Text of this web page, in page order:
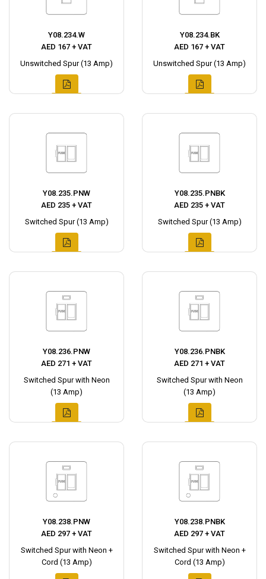
Y08.234.W
AED 167 + VAT
Unswitched Spur (13 Amp)
Y08.234.BK
AED 167 + VAT
Unswitched Spur (13 Amp)
Y08.235.PNW
AED 235 + VAT
Switched Spur (13 Amp)
Y08.235.PNBK
AED 235 + VAT
Switched Spur (13 Amp)
Y08.236.PNW
AED 271 + VAT
Switched Spur with Neon
(13 Amp)
Y08.236.PNBK
AED 271 + VAT
Switched Spur with Neon
(13 Amp)
Y08.238.PNW
AED 297 + VAT
Switched Spur with Neon +
Cord (13 Amp)
Y08.238.PNBK
AED 297 + VAT
Switched Spur with Neon +
Cord (13 Amp)